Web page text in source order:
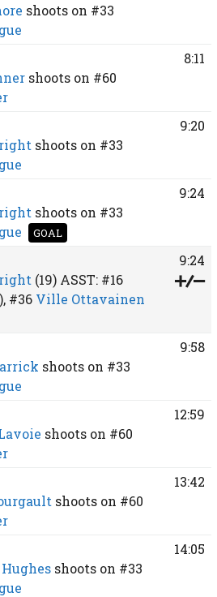
shoots on #33
shoots on #60
8:11
shoots on #33
9:20
shoots on #33
GOAL
9:24
(19)ASST: #16
#36 Ville Ottavainen
9:24
shoots on #33
9:58
shoots on #60
12:59
shoots on #60
13:42
shoots on #33
14:05